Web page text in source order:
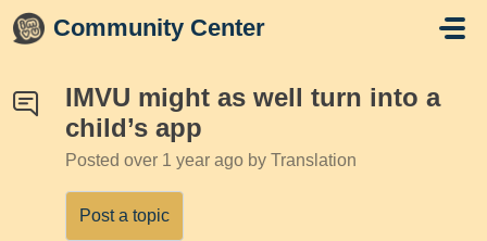
Skip to main content
Community Center
IMVU might as well turn into a
child’s app
Posted over 1 year ago by Translation
Post a topic